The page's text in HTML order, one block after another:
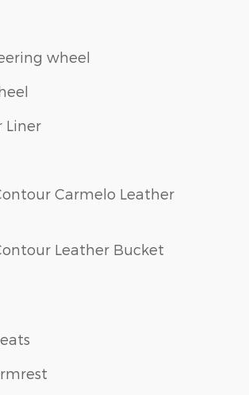
wheel
Liner
Carmelo Leather
Leather Bucket